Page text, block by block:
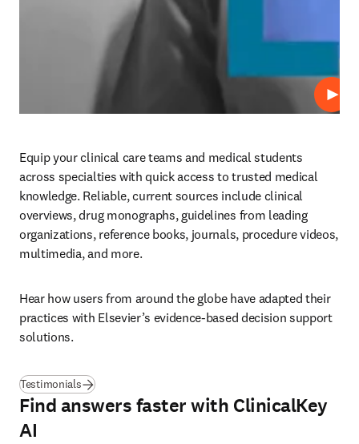
Play
Equip your clinical care teams and medical students
across specialties with quick access to trusted medical
knowledge. Reliable, current sources include clinical
overviews, drug monographs, guidelines from leading
organizations, reference books, journals, procedure videos,
multimedia, and more.
Hear how users from around the globe have adapted their
practices with Elsevier’s evidence-based decision support
solutions.
Testimonials
Find answers faster with ClinicalKey
AI